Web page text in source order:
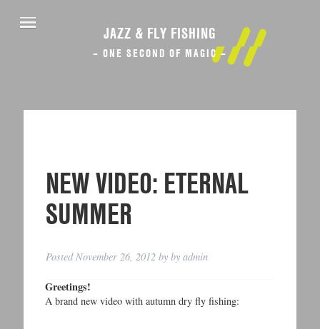
JAZZ & FLY FISHING
– ONE SECOND OF MAGIC –
NEW VIDEO: ETERNAL
SUMMER
Posted November 26, 2012 byby admin
Greetings!
A brand new video with autumn dry fly fishing: